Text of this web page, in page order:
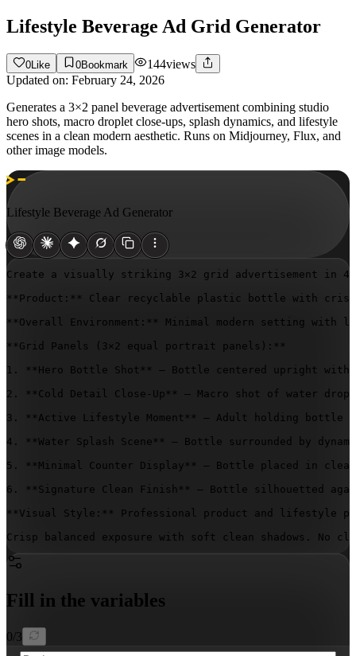
Lifestyle Beverage Ad Grid Generator
0 Like 0Bookmark 144views
Updated on: February 24, 2026
Generates a 3×2 panel beverage advertisement combining studio
hero shots, macro droplet close-ups, splash dynamics, and lifestyle
scenes in a clean modern aesthetic. Runs on Midjourney, Flux, and
other image models.
Lifestyle Beverage Ad Generator
Create a visually striking 3×2 grid advertisement in
**Product:** Clear recyclable plastic bottle with
**Overall Environment:** Minimal modern setting
**Grid Panels (3×2 equal portrait panels):**
1. **Hero Bottle Shot** – Bottle centered upright with
2. **Cold Detail Close-Up** – Macro shot of water
3. **Active Lifestyle Moment** – Adult holding bottle
4. **Water Splash Scene** – Bottle surrounded by
5. **Minimal Counter Display** – Bottle placed in
6. **Signature Clean Finish** – Bottle silhouetted
**Visual Style:** Professional product and lifestyle
Crisp balanced exposure with soft clean shadows.
Fill in the variables
0/3